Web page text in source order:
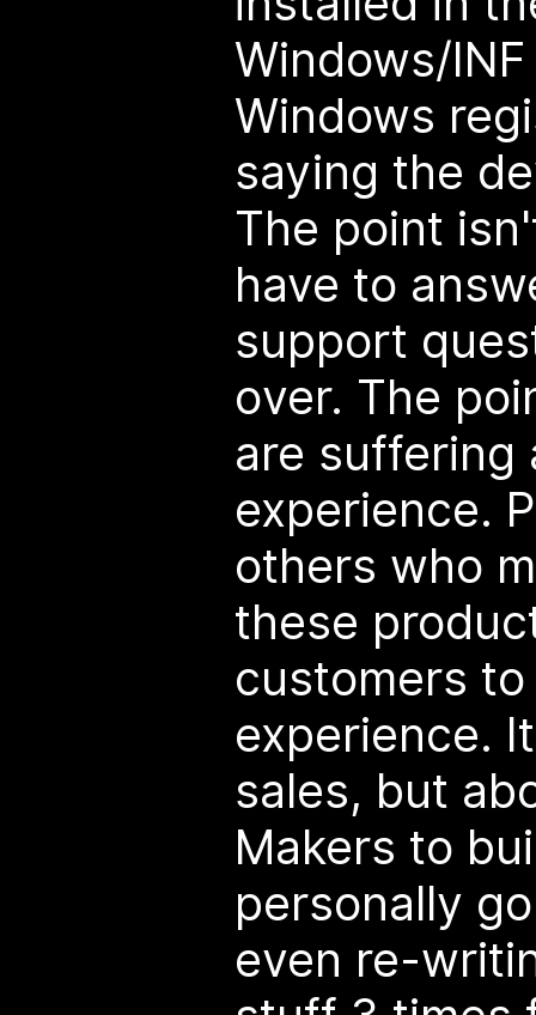
Windows/
Windows
saying the
The point
have to
support
over. The
are suffering
experience.
others who
these
customers
experience.
sales, but
Makers to
personally
even re-